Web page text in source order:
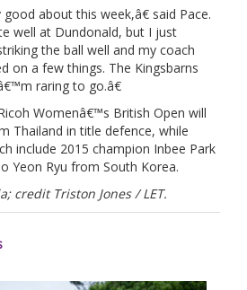
about this week,â€ said Pace.
well at Dundonald, but I just
the ball well and my coach
on a few things. The Kingsbarns
raring to go.â€
Womenâ€™s British Open will
Thailand in title defence, while
include 2015 champion Inbee Park
Yeon Ryu from South Korea.
credit Triston Jones / LET.